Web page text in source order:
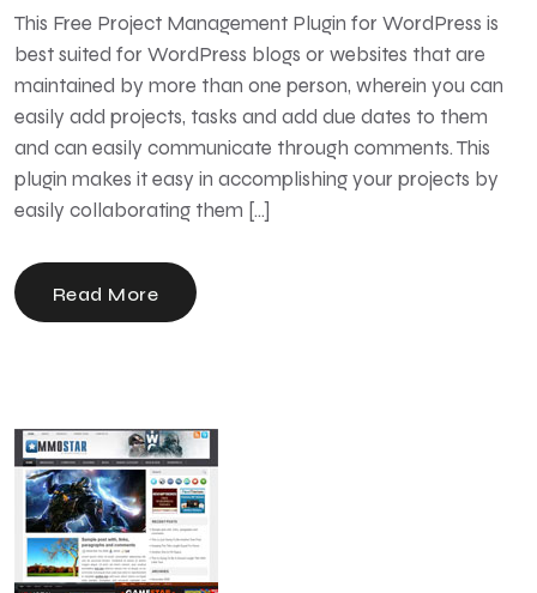
This Free Project Management Plugin for WordPress is
best suited for WordPress blogs or websites that are
maintained by more than one person, wherein you can
easily add projects, tasks and add due dates to them
and can easily communicate through comments. This
plugin makes it easy in accomplishing your projects by
easily collaborating them […]
Read More